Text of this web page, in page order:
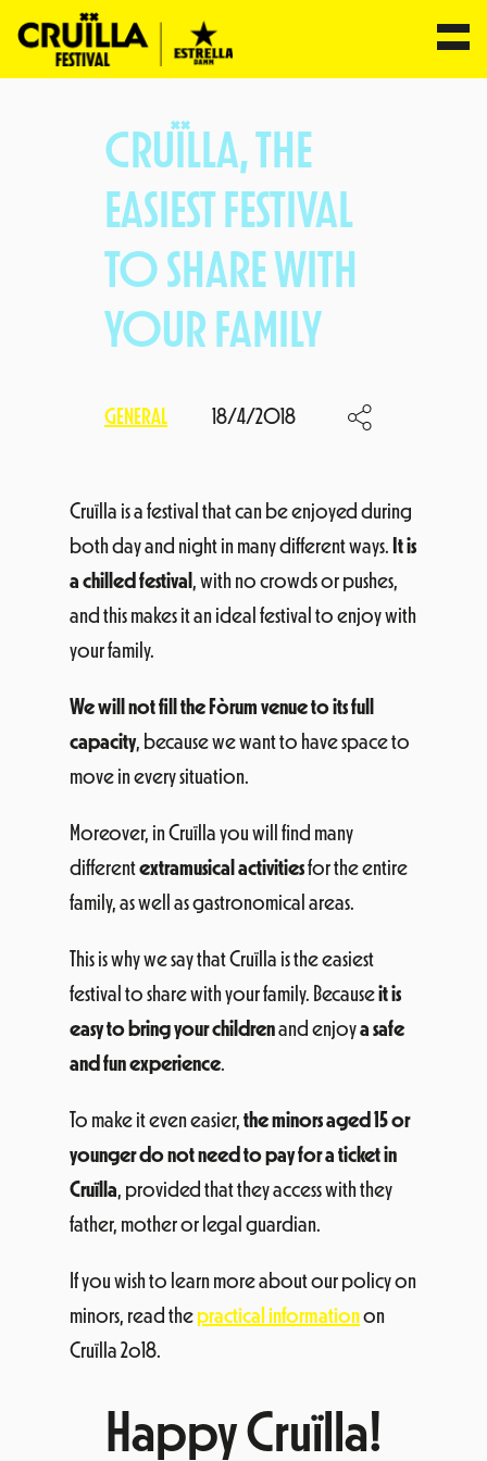
CRUÏLLA, THE
EASIEST FESTIVAL
TO SHARE WITH
YOUR FAMILY
GENERAL 18/4/2018
Cruïlla is a festival that can be enjoyed during
both day and night in many different ways. It is
a chilled festival , with no crowds or pushes,
and this makes it an ideal festival to enjoy with
your family.
We will not fill the Fòrum venue to its full
capacity, because we want to have space to
move in every situation.
Moreover, in Cruïlla you will find many
differentextramusical activitiesfor the entire
family, as well as gastronomical areas.
This is why we say that Cruïlla is the easiest
festival to share with your family. Becauseit is
easy to bring your childrenand enjoya safe
and fun experience.
To make it even easier, the minors aged 15 or
younger do not need to pay for a ticket in
Cruïlla, provided that they access with they
father, mother or legal guardian.
If you wish to learn more about our policy on
minors, read thepractical informationon
Cruïlla 2o18.
Happy Cruïlla!